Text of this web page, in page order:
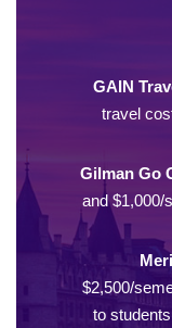
GAIN
travel
Gilman Go
and $1,000/
$2,500/
to